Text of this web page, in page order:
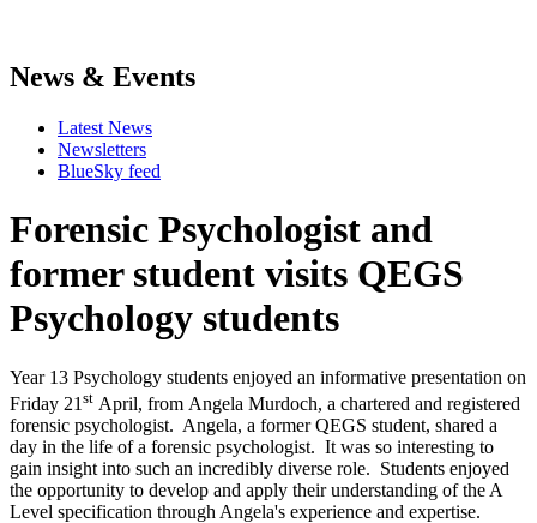
News & Events
Latest News
Newsletters
BlueSky feed
Forensic Psychologist and
former student visits QEGS
Psychology students
Year 13 Psychology students enjoyed an informative presentation on
Friday 21 st April, from Angela Murdoch, a chartered and registered
forensic psychologist. Angela, a former QEGS student, shared a
day in the life of a forensic psychologist. It was so interesting to
gain insight into such an incredibly diverse role. Students enjoyed
the opportunity to develop and apply their understanding of the A
Level specification through Angela's experience and expertise.